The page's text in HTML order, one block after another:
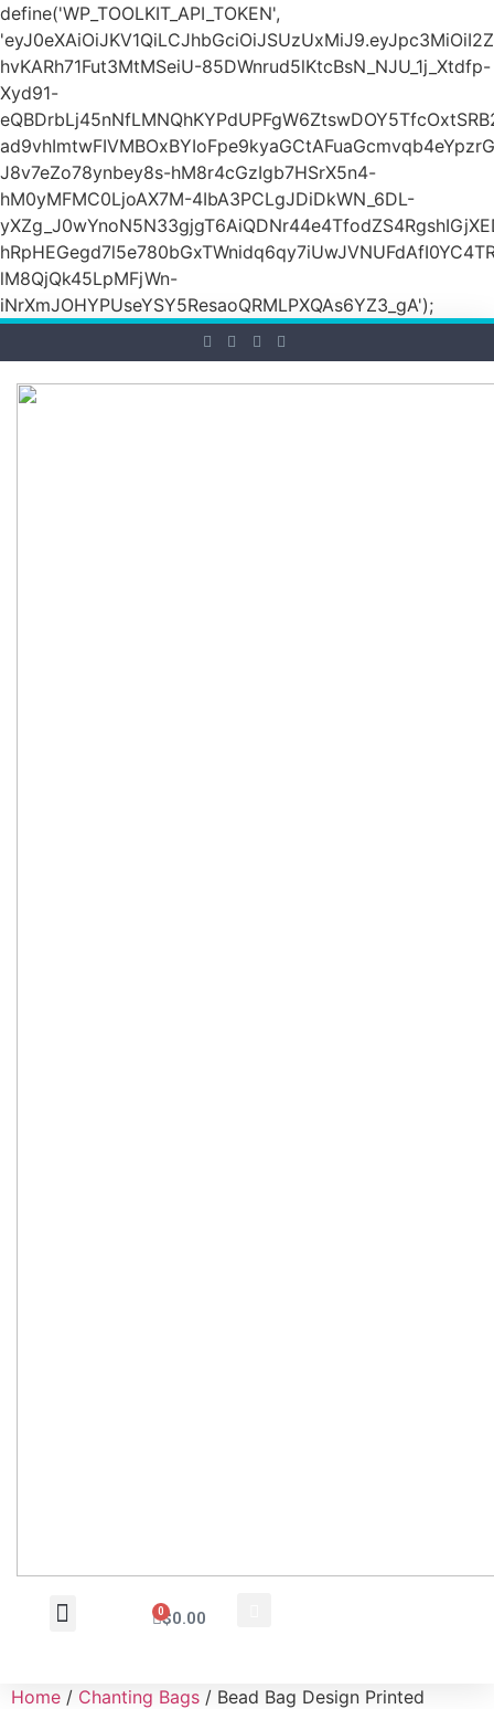
define('WP_TOOLKIT_API_TOKEN',
hvKARh71Fut3MtMSeiU-85DWnrud5lKtcBsN_NJU_1j_Xtdfp-
Xyd91-
J8v7eZo78ynbey8s-hM8r4cGzIgb7HSrX5n4-
hM0yMFMC0LjoAX7M-4IbA3PCLgJDiDkWN_6DL-
lM8QjQk45LpMFjWn-
iNrXmJOHYPUseYSY5ResaoQRMLPXQAs6YZ3_gA');
$0.00
0
Home / Chanting Bags / Bead Bag Design Printed